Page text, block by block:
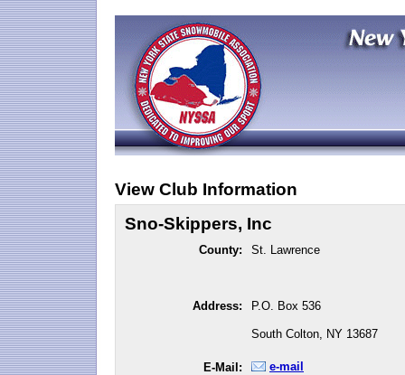
View Club Information
Sno-Skippers, Inc
County: St. Lawrence
Address: P.O. Box 536
South Colton, NY 13687
E-Mail: e-mail